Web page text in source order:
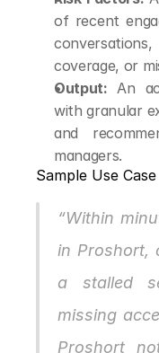
of recent
coverage, or
Output: An
with granular
and
managers.
Sample Use Case
“Within
in Proshort,
a stalled
missing
Proshort